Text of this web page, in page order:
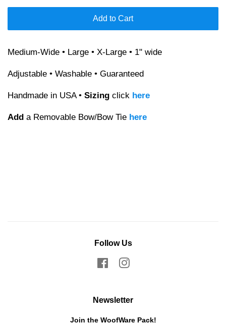
Add to Cart
Medium-Wide • Large • X-Large • 1" wide
Adjustable • Washable • Guaranteed
Handmade in USA • Sizing click here
Add a Removable Bow/Bow Tie here
Follow Us
FacebookInstagram
Newsletter
Join the WoofWare Pack!